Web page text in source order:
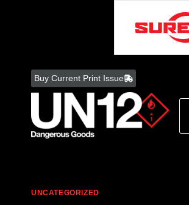
content
Buy Current Print Issue
UNCATEGORIZED